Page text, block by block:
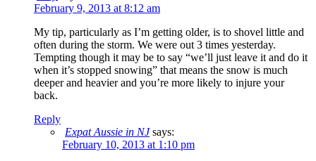
February 9, 2013 at 8:12 am
My tip, particularly as I’m getting older, is to shovel little and
often during the storm. We were out 3 times yesterday.
Tempting though it may be to say “we’ll just leave it and do it
when it’s stopped snowing” that means the snow is much
deeper and heavier and you’re more likely to injure your
back.
Reply
Expat Aussie in NJ says:
February 10, 2013 at 1:10 pm